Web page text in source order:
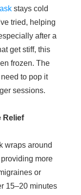
stays cold
tried, helping
after a
get stiff, this
frozen. The
to pop it
sessions.
Relief
wraps around
more
or
15–20 minutes